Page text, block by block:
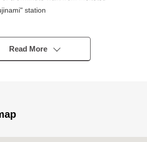
station
conditioning Land sale
a favorite house maker
Read More